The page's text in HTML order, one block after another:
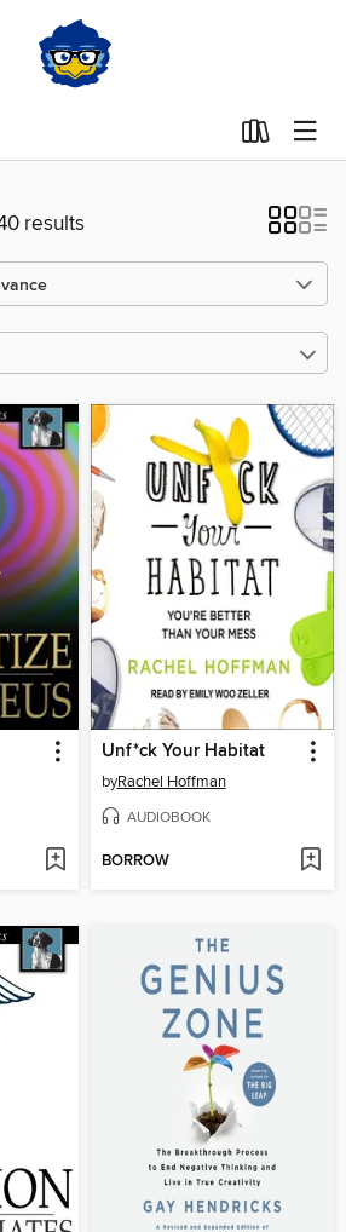
results
Unf*ck Your Habitat
byRachel Hoffman
AUDIOBOOK
BORROW